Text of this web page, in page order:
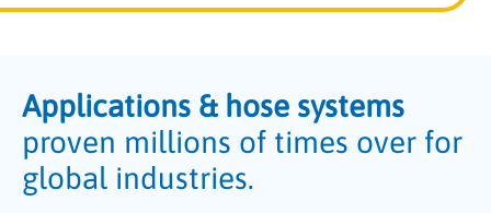
Applications & hose systems
proven millions of times over for
global industries.